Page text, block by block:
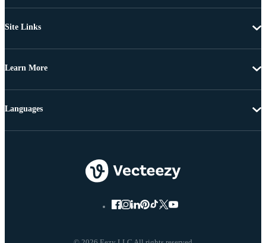
Site Links
Learn More
Languages